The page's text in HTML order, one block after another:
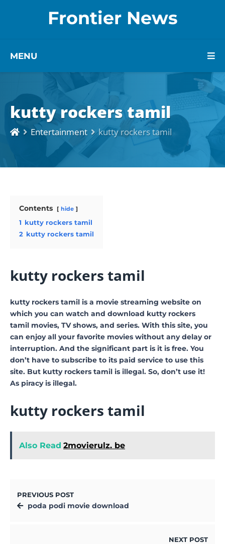
Frontier News
MENU
kutty rockers tamil
Entertainment kutty rockers tamil
Contents hide
1 kutty rockers tamil
2 kutty rockers tamil
kutty rockers tamil
kutty rockers tamil is a movie streaming website on
which you can watch and download kutty rockers
tamil movies, TV shows, and series. With this site, you
can enjoy all your favorite movies without any delay or
interruption. And the significant part is it is free. You
don’t have to subscribe to its paid service to use this
site. But kutty rockers tamil is illegal. So, don’t use it!
As piracy is illegal.
kutty rockers tamil
Also Read 2movierulz. be
PREVIOUS POST
poda podi movie download
NEXT POST